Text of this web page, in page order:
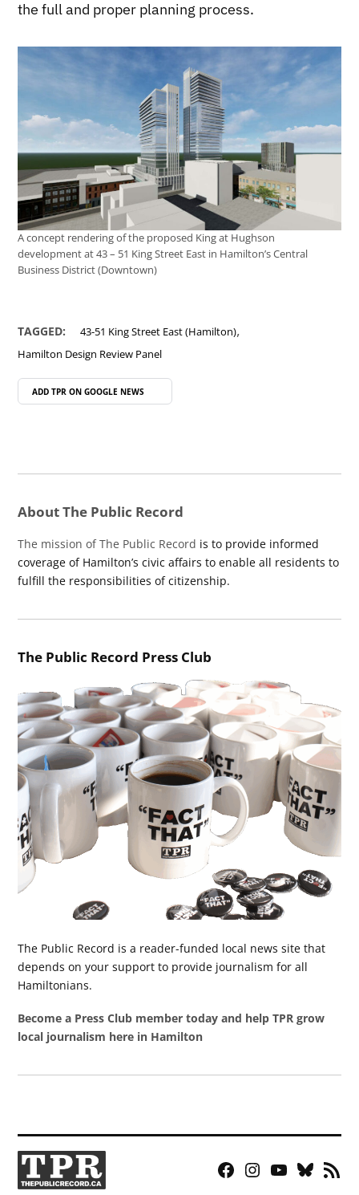
the full and proper planning process.
A concept rendering of the proposed King at Hughson
development at 43 – 51 King Street East in Hamilton’s Central
Business District (Downtown)
TAGGED: 43-51 King Street East (Hamilton),
Hamilton Design Review Panel
ADD TPR ON GOOGLE NEWS
About The Public Record
The mission of The Public Record is to provide informed
coverage of Hamilton’s civic affairs to enable all residents to
fulfill the responsibilities of citizenship.
The Public Record Press Club
The Public Record is a reader-funded local news site that
depends on your support to provide journalism for all
Hamiltonians.
Become a Press Club member today and help TPR grow
local journalism here in Hamilton
Facebook
Instagram
YouTubeBluesky
RSS